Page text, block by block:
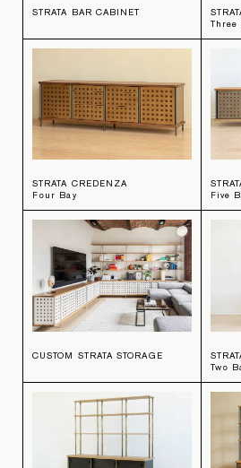
STRATA BAR CABINET
Three
STRATA CREDENZA
Four Bay
Five
CUSTOM STRATA STORAGE
Two